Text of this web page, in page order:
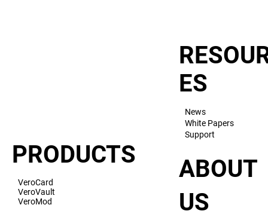
VeroCard
VeroVault
VeroMod
PRODUCTS
News
White Papers
Support
ES
ABOUT
US